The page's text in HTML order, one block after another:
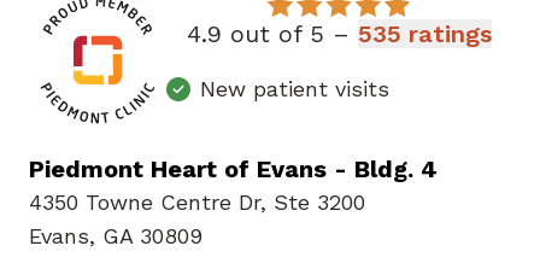
4.9 out of 5 – 535 ratings
New patient visits
Piedmont Heart of Evans - Bldg. 4
4350 Towne Centre Dr, Ste 3200
Evans, GA 30809